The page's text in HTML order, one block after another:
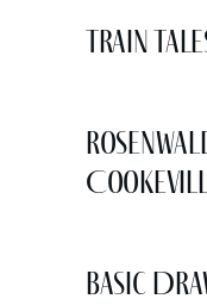
Train
Basic